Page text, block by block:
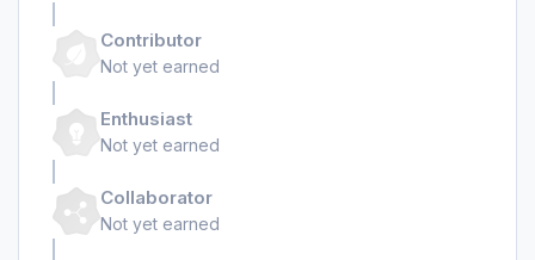
Contributor
Not yet earned
Enthusiast
Not yet earned
Collaborator
Not yet earned